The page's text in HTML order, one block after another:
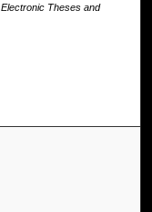
Electronic Theses and